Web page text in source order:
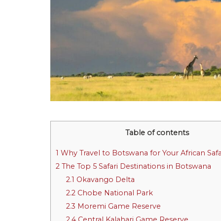
Table of contents
1 Why Travel to Botswana for Your African
2 The Top 5 Safari Destinations in Botswana
2.1 Okavango Delta
2.2 Chobe National Park
2.3 Moremi Game Reserve